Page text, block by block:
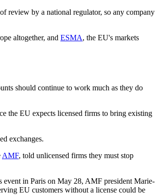
review by a national regulator, so any company
altogether, and ESMA, the EU's markets
should continue to work much as they do
the EU expects licensed firms to bring existing
exchanges.
AMF, told unlicensed firms they must stop
event in Paris on May 28, AMF president Marie-
EU customers without a license could be